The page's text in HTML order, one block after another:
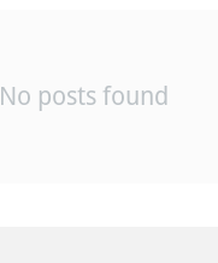
No posts found